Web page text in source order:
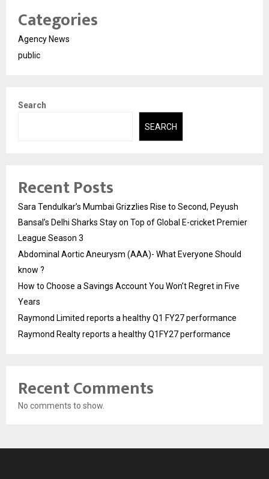
Categories
Agency News
public
Search
SEARCH
Recent Posts
Sara Tendulkar’s Mumbai Grizzlies Rise to Second, Peyush
Bansal’s Delhi Sharks Stay on Top of Global E-cricket Premier
League Season 3
Abdominal Aortic Aneurysm (AAA)- What Everyone Should
know ?
How to Choose a Savings Account You Won’t Regret in Five
Years
Raymond Limited reports a healthy Q1 FY27 performance
Raymond Realty reports a healthy Q1FY27 performance
Recent Comments
No comments to show.